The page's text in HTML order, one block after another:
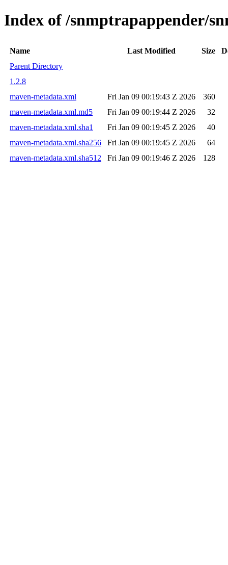
Index of /snmptrapappender/
Name Last Modified Size
Parent Directory
1.2.8
maven-metadata.xml
Fri Jan 09 00:19:43 Z 2026
360
maven-metadata.xml.md5
Fri Jan 09 00:19:44 Z 2026
32
maven-metadata.xml.sha1
Fri Jan 09 00:19:45 Z 2026
40
maven-metadata.xml.sha256
Fri Jan 09 00:19:45 Z 2026
64
maven-metadata.xml.sha512
Fri Jan 09 00:19:46 Z 2026 128